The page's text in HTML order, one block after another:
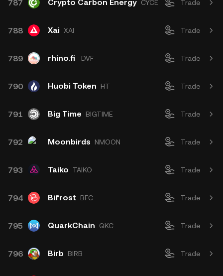
787 Crypto Carbon Energy CYCE Trade
788 Xai XAI Trade
789 rhino.fi DVF Trade
790 Huobi Token HT Trade
791 Big Time BIGTIME Trade
792 Moonbirds NMOON Trade
793 Taiko TAIKO Trade
794 Bifrost BFC Trade
795 QuarkChain QKC Trade
796 Birb BIRB Trade